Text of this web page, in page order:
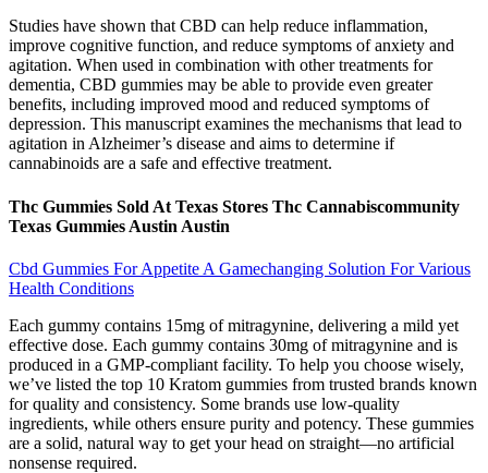
Studies have shown that CBD can help reduce inflammation,
improve cognitive function, and reduce symptoms of anxiety and
agitation. When used in combination with other treatments for
dementia, CBD gummies may be able to provide even greater
benefits, including improved mood and reduced symptoms of
depression. This manuscript examines the mechanisms that lead to
agitation in Alzheimer’s disease and aims to determine if
cannabinoids are a safe and effective treatment.
Thc Gummies Sold At Texas Stores Thc Cannabiscommunity
Texas Gummies Austin Austin
Cbd Gummies For Appetite A Gamechanging Solution For Various
Health Conditions
Each gummy contains 15mg of mitragynine, delivering a mild yet
effective dose. Each gummy contains 30mg of mitragynine and is
produced in a GMP-compliant facility. To help you choose wisely,
we’ve listed the top 10 Kratom gummies from trusted brands known
for quality and consistency. Some brands use low-quality
ingredients, while others ensure purity and potency. These gummies
are a solid, natural way to get your head on straight—no artificial
nonsense required.